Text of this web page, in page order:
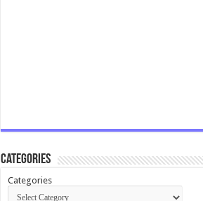
Categories
Categories